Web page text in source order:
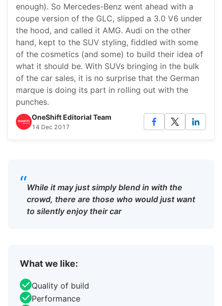
enough). So Mercedes-Benz went ahead with a
coupe version of the GLC, slipped a 3.0 V6 under
the hood, and called it AMG. Audi on the other
hand, kept to the SUV styling, fiddled with some
of the cosmetics (and some) to build their idea of
what it should be. With SUVs bringing in the bulk
of the car sales, it is no surprise that the German
marque is doing its part in rolling out with the
punches.
OneShift Editorial Team
14 Dec 2017
“While it may just simply blend in with the
crowd, there are those who would just want
to silently enjoy their car
What we like:
Quality of build
Performance